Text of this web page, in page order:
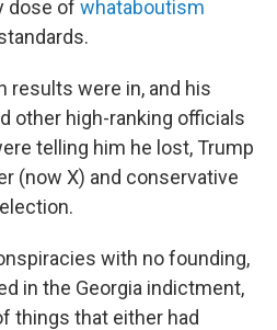
dose of whataboutism
results were in, and his
other high-ranking officials
telling him he lost, Trump
(now X) and conservative
with no founding,
in the Georgia indictment,
things that either had